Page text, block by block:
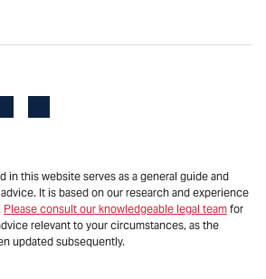
in this website serves as a general guide and
It is based on our research and experience
Please consult our knowledgeable legal team for
relevant to your circumstances, as the
updated subsequently.